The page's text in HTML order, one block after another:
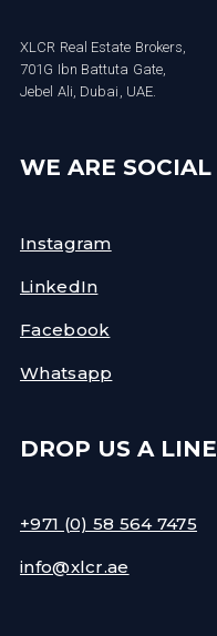
XLCR Real Estate Brokers,
701G Ibn Battuta Gate,
Jebel Ali, Dubai, UAE.
WE ARE SOCIAL
Instagram
LinkedIn
Facebook
Whatsapp
DROP US A LINE
+971 (0) 58 564 7475
info@xlcr.ae